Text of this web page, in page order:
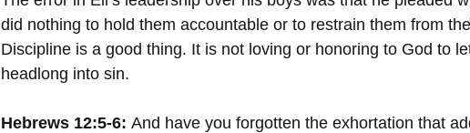
did nothing to hold them accountable or to restrain them from
Discipline is a good thing. It is not loving or honoring to God to
headlong into sin.
Hebrews 12:5-6: And have you forgotten the exhortation that